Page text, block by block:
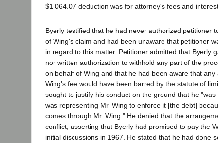
$1,064.07 deduction was for attorney's fees and
Byerly testified that he had never authorized petitioner
of Wing's claim and had been unaware that petitioner
in regard to this matter. Petitioner admitted that Byerly
nor written authorization to withhold any part of the
on behalf of Wing and that he had been aware that any
Wing's fee would have been barred by the statute of
sought to justify his conduct on the ground that he
was representing Mr. Wing to enforce it [the debt]
comes through Mr. Wing." He denied that the
conflict, asserting that Byerly had promised to pay the
initial discussions in 1967. He stated that he had done